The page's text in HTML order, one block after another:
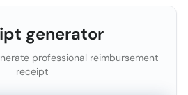
generator
professional reimbursement
receipt